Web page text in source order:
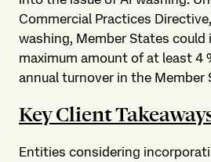
Commercial Practices
washing, Member States
maximum amount of at least 4
annual turnover in the Member
Key Client
Entities considering